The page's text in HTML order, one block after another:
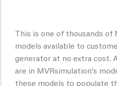
This is one of thousands of
models available to
generator at no extra cost.
are in MVRsimulation's
these models to populate